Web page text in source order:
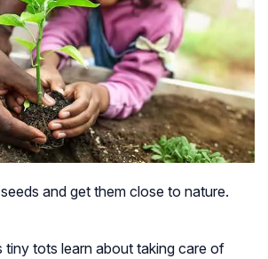
and get them close to nature.
tiny tots learn about taking care of